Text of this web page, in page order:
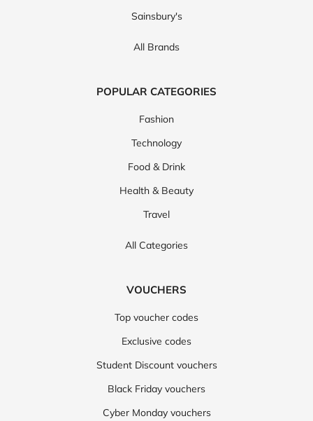
Sainsbury's
All Brands
POPULAR CATEGORIES
Fashion
Technology
Food & Drink
Health & Beauty
Travel
All Categories
VOUCHERS
Top voucher codes
Exclusive codes
Student Discount vouchers
Black Friday vouchers
Cyber Monday vouchers